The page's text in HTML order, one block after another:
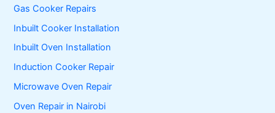
Gas Cooker Repairs
Inbuilt Cooker Installation
Inbuilt Oven Installation
Induction Cooker Repair
Microwave Oven Repair
Oven Repair in Nairobi